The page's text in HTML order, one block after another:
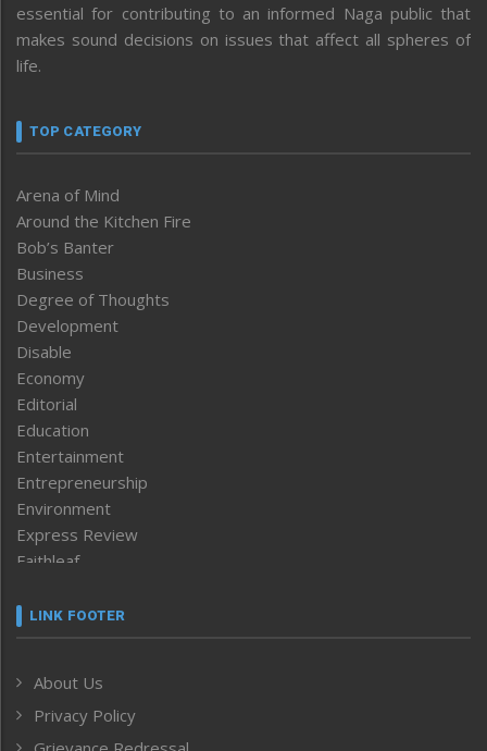
essential for contributing to an informed Naga public that
makes sound decisions on issues that affect all spheres of
life.
TOP CATEGORY
Arena of Mind
Around the Kitchen Fire
Bob’s Banter
Business
Degree of Thoughts
Development
Disable
Economy
Editorial
Education
Entertainment
Entrepreneurship
Environment
Express Review
Faithleaf
Frontpage
Human Rights
ICAR
India
LINK FOOTER
About Us
Privacy Policy